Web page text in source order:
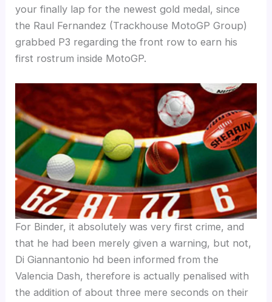
your finally lap for the newest gold medal, since
the Raul Fernandez (Trackhouse MotoGP Group)
grabbed P3 regarding the front row to earn his
first rostrum inside MotoGP.
For Binder, it absolutely was very first crime, and
that he had been merely given a warning, but not,
Di Giannantonio hd been informed from the
Valencia Dash, therefore is actually penalised with
the addition of about three mere seconds on their